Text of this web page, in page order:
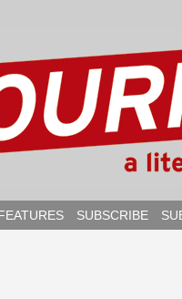
SUBSCRIBE